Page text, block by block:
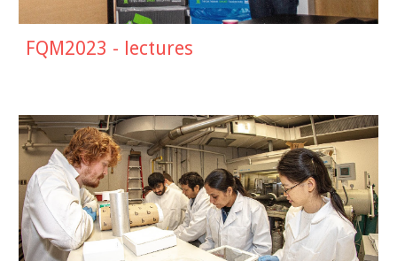
FQM2023 - lectures